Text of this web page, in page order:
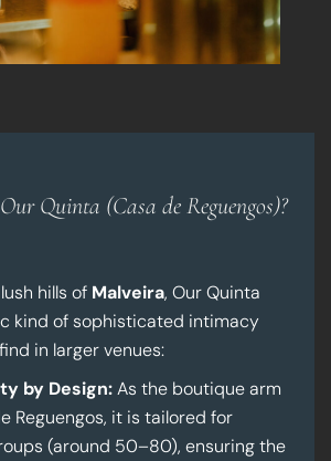
Quinta (Casa de Reguengos)?
hills of Malveira, Our Quinta
kind of sophisticated intimacy
in larger venues:
by Design:As the boutique arm
Reguengos, it is tailored for
(around 50–80), ensuring the